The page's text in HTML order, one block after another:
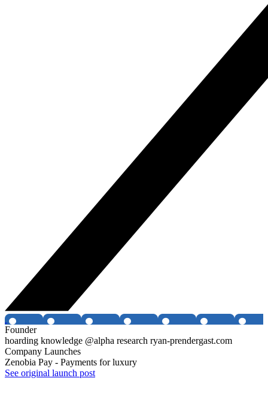
Founder
hoarding knowledge @alpha research ryan-prendergast.com
Company Launches
Zenobia Pay - Payments for luxury
See original launch post